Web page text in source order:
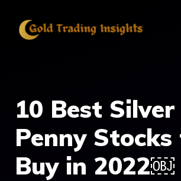
10 Best Silver
Penny
Buy in 2022￼